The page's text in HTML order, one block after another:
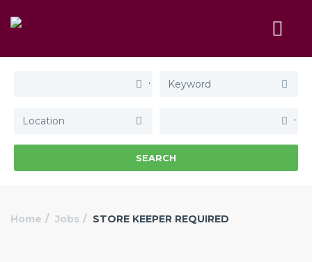
SEARCH
Home Jobs STORE KEEPER REQUIRED